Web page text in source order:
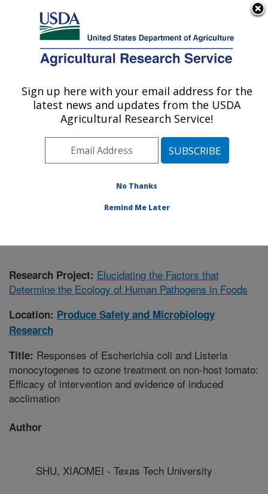
Here's how you know
Agricultural Research Service
U.S. DEPARTMENT OF AGRICULTURE
Produce Safety and Microbiology Research:
Albany, CA
Pacific West Area Albany, California
and Microbiology Research»Research
Research Project: Elucidating the Factors that
Determine the Ecology of Human Pathogens in Foods
Location: Produce Safety and Microbiology
Research
Title: Responses of Escherichia coli and Listeria
monocytogenes to ozone treatment on non-host tomato:
Efficacy of intervention and evidence of induced
acclimation
Author
SHU, XIAOMEI - Texas Tech University
Sign up here with your email address for the
latest news and updates from the USDA
Agricultural Research Service!
No Thanks
Remind Me Later